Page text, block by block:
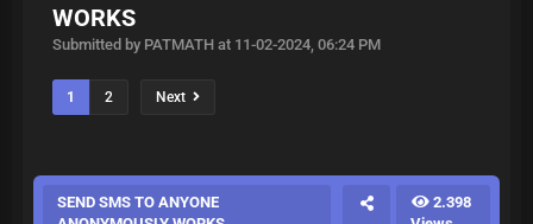
WORKS
Submitted by PATMATH at 11-02-2024, 06:24 PM
1 2 Next
SEND SMS TO ANYONE
2.398